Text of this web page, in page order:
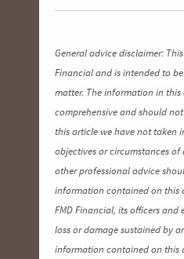
General advice disclaimer:
Financial and is intended to
matter. The information in
comprehensive and should
this article we have not taken
objectives or circumstances
other professional advice
information contained on this
FMD Financial, its officers
loss or damage sustained by
information contained on this